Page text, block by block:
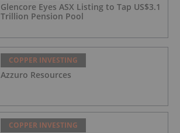
Glencore Eyes ASX Listing to Tap US$3.1
Trillion Pension Pool
COPPER INVESTING
Azzuro Resources
COPPER INVESTING